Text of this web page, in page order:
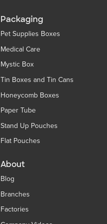
Packaging
Pet Supplies Boxes
Medical Care
Mystic Box
Tin Boxes and Tin Cans
Honeycomb Boxes
Paper Tube
Stand Up Pouches
Flat Pouches
About
Blog
Branches
Factories